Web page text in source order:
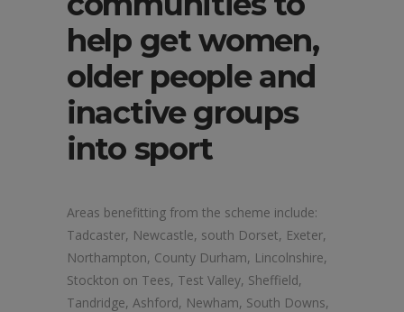
help get women,
older people and
inactive groups
into sport
Areas benefitting from the scheme include:
Tadcaster, Newcastle, south Dorset, Exeter,
Northampton, County Durham, Lincolnshire,
Stockton on Tees, Test Valley, Sheffield,
Tandridge, Ashford, Newham, South Downs,